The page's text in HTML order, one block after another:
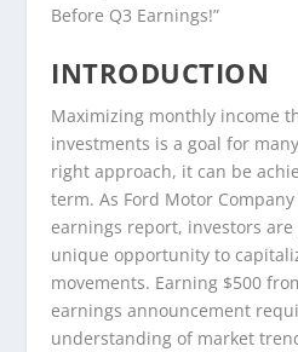
Before Q3 Earnings!”
INTRODUCTION
Maximizing monthly income
investments is a goal for
right approach, it can be
term. As Ford Motor
earnings report, investors
unique opportunity to
movements. Earning $500
earnings announcement
understanding of market